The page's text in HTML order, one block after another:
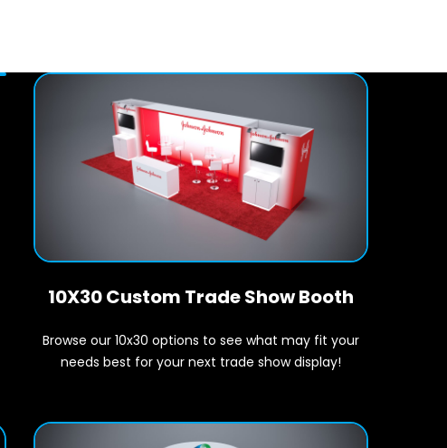
10X30 Custom Trade Show Booth
Browse our 10x30 options to see what may fit your
needs best for your next trade show display!